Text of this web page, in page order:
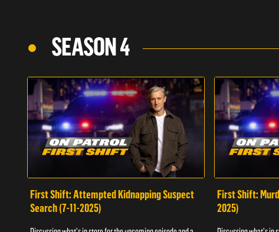
SEASON 4
First Shift: Attempted Kidnapping Suspect
Search (7-11-2025)
First Shift:
2025)